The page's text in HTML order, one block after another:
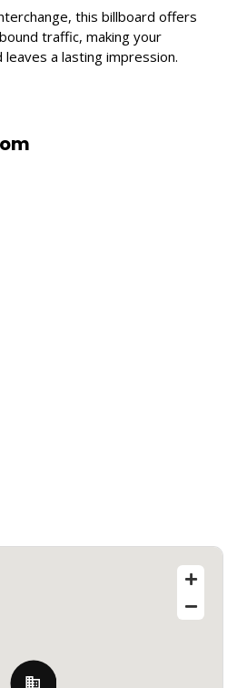
this billboard offers
traffic, making your
a lasting impression.